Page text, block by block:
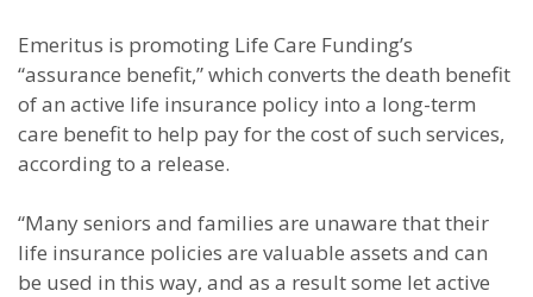
Emeritus is promoting Life Care Funding’s
“assurance benefit,” which converts the death benefit
of an active life insurance policy into a long-term
care benefit to help pay for the cost of such services,
according to a release.
“Many seniors and families are unaware that their
life insurance policies are valuable assets and can
be used in this way, and as a result some let active